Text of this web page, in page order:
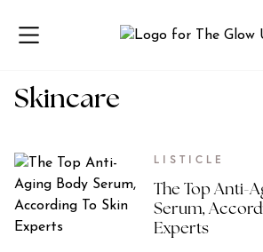
Skincare
LISTICLE
The Top Anti-
Serum,
Experts